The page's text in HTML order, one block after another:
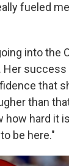
fueled
into the
Her
that
than
hard it
be here."